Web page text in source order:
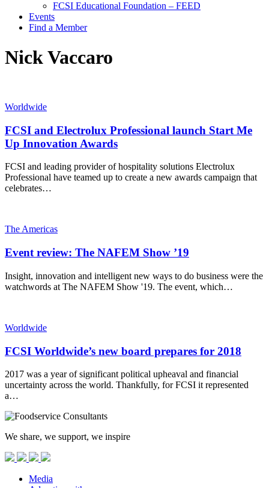
FCSI Educational Foundation – FEED
Events
Find a Member
Nick Vaccaro
Worldwide
FCSI and Electrolux Professional launch Start Me
Up Innovation Awards
FCSI and leading provider of hospitality solutions Electrolux
Professional have teamed up to create a new awards campaign that
celebrates…
The Americas
Event review: The NAFEM Show ’19
Insight, innovation and intelligent new ways to do business were the
watchwords at The NAFEM Show '19. The event, which…
Worldwide
FCSI Worldwide’s new board prepares for 2018
2017 was a year of significant political upheaval and financial
uncertainty across the world. Thankfully, for FCSI it represented
a…
We share, we support, we inspire
Media